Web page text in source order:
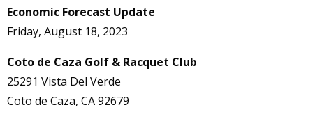
Economic Forecast Update
Friday, August 18, 2023
Coto de Caza Golf & Racquet Club
25291 Vista Del Verde
Coto de Caza, CA 92679